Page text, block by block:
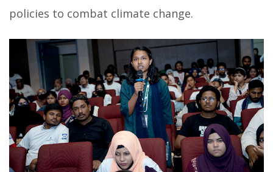
policies to combat climate change.